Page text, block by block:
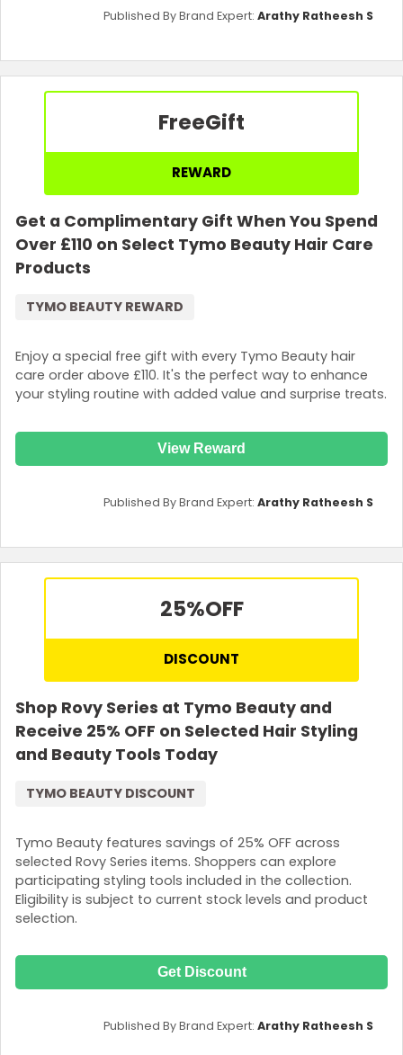
Published By Brand Expert: Arathy Ratheesh S
FreeGift
REWARD
Get a Complimentary Gift When You Spend
Over £110 on Select Tymo Beauty Hair Care
Products
Enjoy a special free gift with every Tymo Beauty hair
care order above £110. It's the perfect way to enhance
your styling routine with added value and surprise treats.
TYMO BEAUTY REWARD
View Reward
Published By Brand Expert: Arathy Ratheesh S
25%OFF
DISCOUNT
Shop Rovy Series at Tymo Beauty and
Receive 25% OFF on Selected Hair Styling
and Beauty Tools Today
Tymo Beauty features savings of 25% OFF across
selected Rovy Series items. Shoppers can explore
participating styling tools included in the collection.
Eligibility is subject to current stock levels and product
selection.
TYMO BEAUTY DISCOUNT
Get Discount
Published By Brand Expert: Arathy Ratheesh S